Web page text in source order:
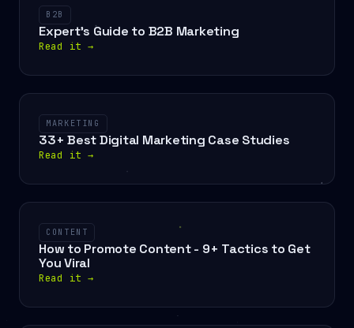
B2B
Expert's Guide to B2B Marketing
Read it →
MARKETING
33+ Best Digital Marketing Case Studies
Read it →
CONTENT
How to Promote Content - 9+ Tactics to Get
You Viral
Read it →